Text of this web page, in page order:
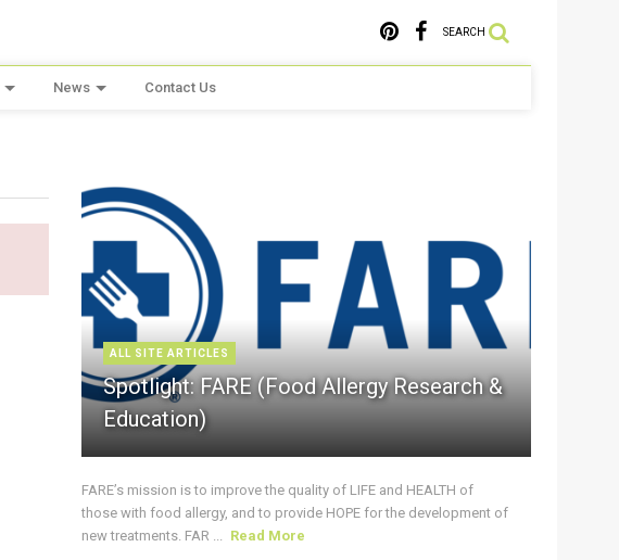
SEARCH
News Contact Us
ALL SITE ARTICLES
Spotlight: FARE (Food Allergy Research &
Education)
FARE’s mission is to improve the quality of LIFE and HEALTH of
those with food allergy, and to provide HOPE for the development of
new treatments. FAR ... Read More